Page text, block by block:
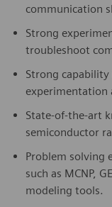
communication
Strong
troubleshoot
Strong
experimentation
State-of-the-art
semiconductor
Problem solving
such as MCNP,
modeling tools.